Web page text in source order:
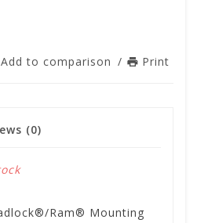
Add to comparison / Print
(0)
Ram® Mounting